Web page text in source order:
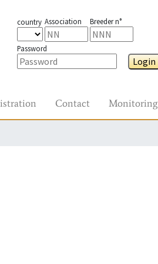
country Association Breeder n°
Password
Login
Contact Monitoring